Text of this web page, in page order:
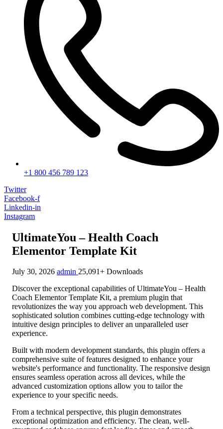
+1 800 456 789 123
Twitter
Facebook-f
Linkedin-in
Instagram
UltimateYou – Health Coach
Elementor Template Kit
July 30, 2026 admin 25,091+ Downloads
Discover the exceptional capabilities of UltimateYou – Health
Coach Elementor Template Kit, a premium plugin that
revolutionizes the way you approach web development. This
sophisticated solution combines cutting-edge technology with
intuitive design principles to deliver an unparalleled user
experience.
Built with modern development standards, this plugin offers a
comprehensive suite of features designed to enhance your
website's performance and functionality. The responsive design
ensures seamless operation across all devices, while the
advanced customization options allow you to tailor the
experience to your specific needs.
From a technical perspective, this plugin demonstrates
exceptional optimization and efficiency. The clean, well-